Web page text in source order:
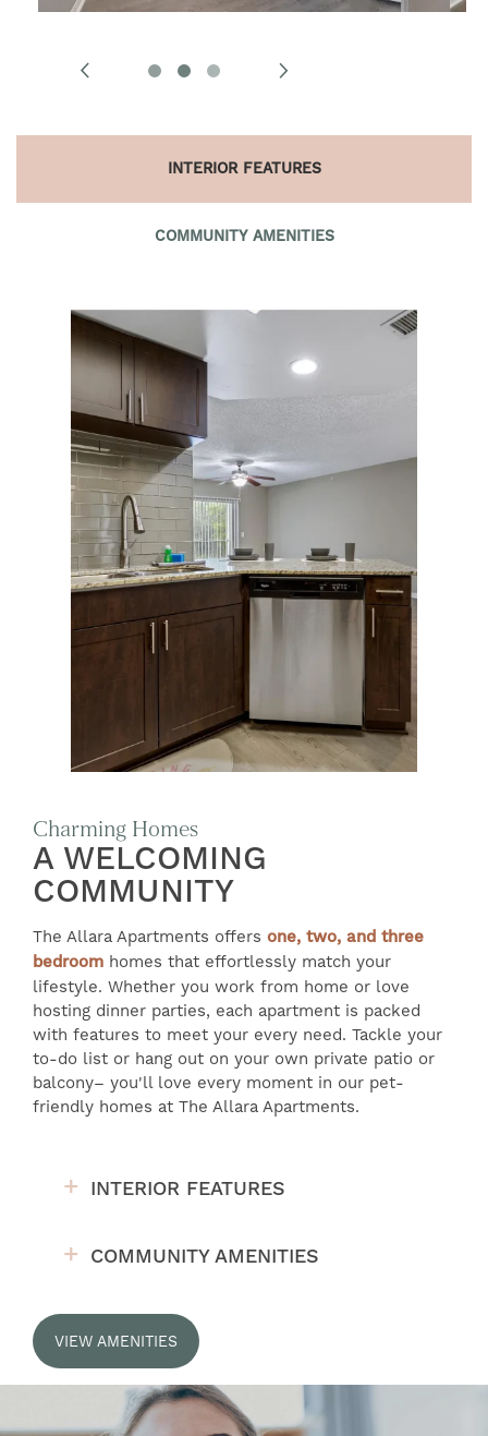
INTERIOR FEATURES
COMMUNITY AMENITIES
Charming Homes
A WELCOMING
COMMUNITY
The Allara Apartments offers one, two, and three
bedroom homes that effortlessly match your
lifestyle. Whether you work from home or love
hosting dinner parties, each apartment is packed
with features to meet your every need. Tackle your
to-do list or hang out on your own private patio or
balcony– you'll love every moment in our pet-
friendly homes at The Allara Apartments.
INTERIOR FEATURES
COMMUNITY AMENITIES
VIEW AMENITIES